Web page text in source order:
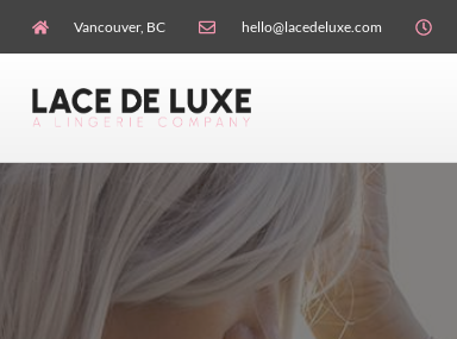
Vancouver, BC hello@lacedeluxe.com